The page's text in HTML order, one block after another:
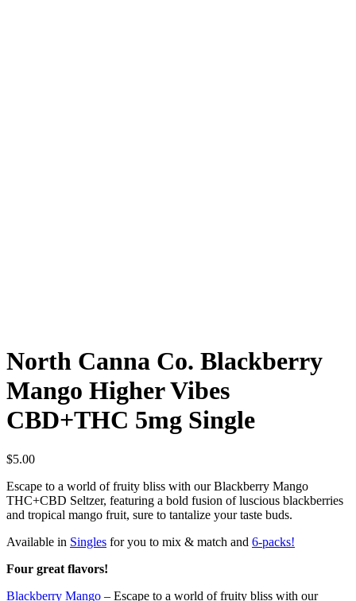
North Canna Co. Blackberry
Mango Higher Vibes
CBD+THC 5mg Single
$5.00
Escape to a world of fruity bliss with our Blackberry Mango
THC+CBD Seltzer, featuring a bold fusion of luscious blackberries
and tropical mango fruit, sure to tantalize your taste buds.
Available in Singles for you to mix & match and 6-packs!
Four great flavors!
Blackberry Mango – Escape to a world of fruity bliss with our